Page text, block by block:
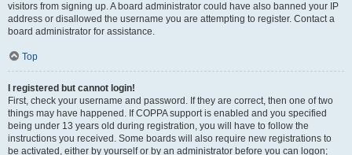
visitors from signing up. A board administrator could have also banned your IP
address or disallowed the username you are attempting to register. Contact a
board administrator for assistance.
Top
I registered but cannot login!
First, check your username and password. If they are correct, then one of two
things may have happened. If COPPA support is enabled and you specified
being under 13 years old during registration, you will have to follow the
instructions you received. Some boards will also require new registrations to
be activated, either by yourself or by an administrator before you can logon;